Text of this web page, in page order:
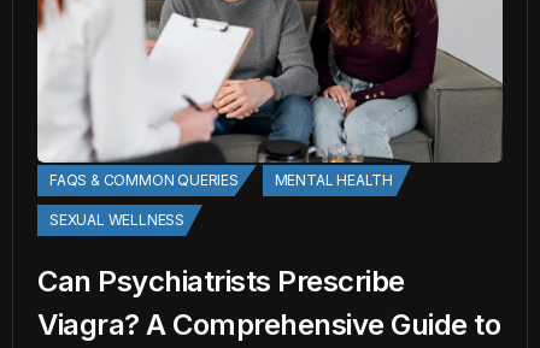
FAQS & COMMON QUERIES MENTAL HEALTH
SEXUAL WELLNESS
Can Psychiatrists Prescribe
Viagra? A Comprehensive Guide to